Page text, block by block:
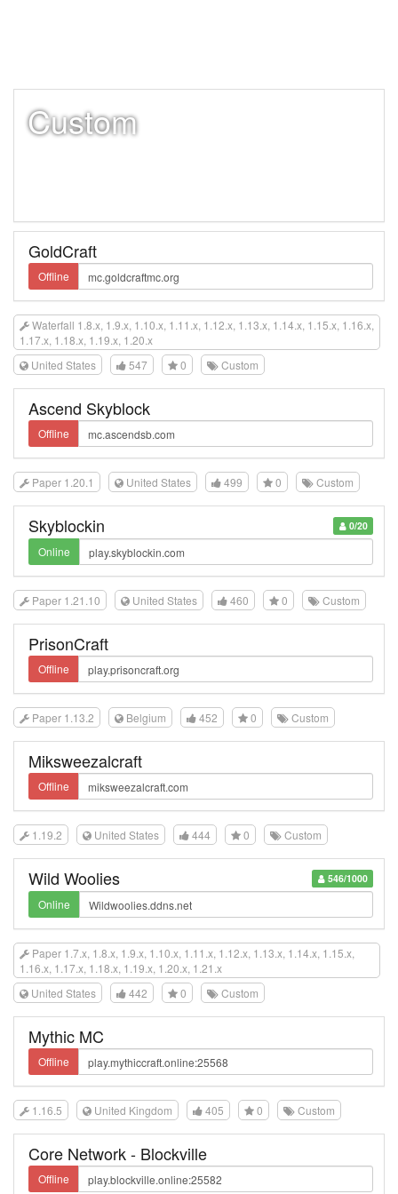
Custom
GoldCraft
Offline
Waterfall 1.8.x, 1.9.x, 1.10.x, 1.11.x, 1.12.x, 1.13.x, 1.14.x, 1.15.x, 1.16.x,
1.17.x, 1.18.x, 1.19.x, 1.20.x
United States
547 0 Custom
Ascend Skyblock
Offline
Paper 1.20.1 United States 499 0 Custom
0/20
Skyblockin
Online
Paper 1.21.10 United States 460 0 Custom
PrisonCraft
Offline
Paper 1.13.2 Belgium 452 0 Custom
Miksweezalcraft
Offline
1.19.2 United States 444 0 Custom
546/1000
Wild Woolies
Online
Paper 1.7.x, 1.8.x, 1.9.x, 1.10.x, 1.11.x, 1.12.x, 1.13.x, 1.14.x, 1.15.x,
1.16.x, 1.17.x, 1.18.x, 1.19.x, 1.20.x, 1.21.x
United States
442 0 Custom
Mythic MC
Offline
1.16.5 United Kingdom 405 0 Custom
Core Network - Blockville
Offline